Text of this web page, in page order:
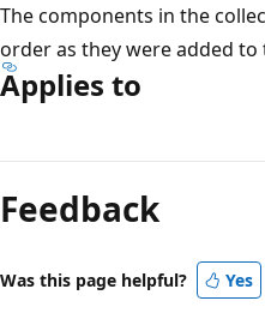
The components in the
order as they were added to
Applies to
mode
disabled
Feedback
Was this page helpful? Yes